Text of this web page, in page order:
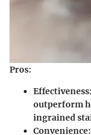
Pros:
Effectiveness:
outperform
ingrained
Convenience: